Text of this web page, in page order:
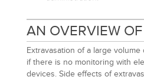
AN OVERVIEW
Extravasation of a large
if there is no monitoring with
devices. Side effects of